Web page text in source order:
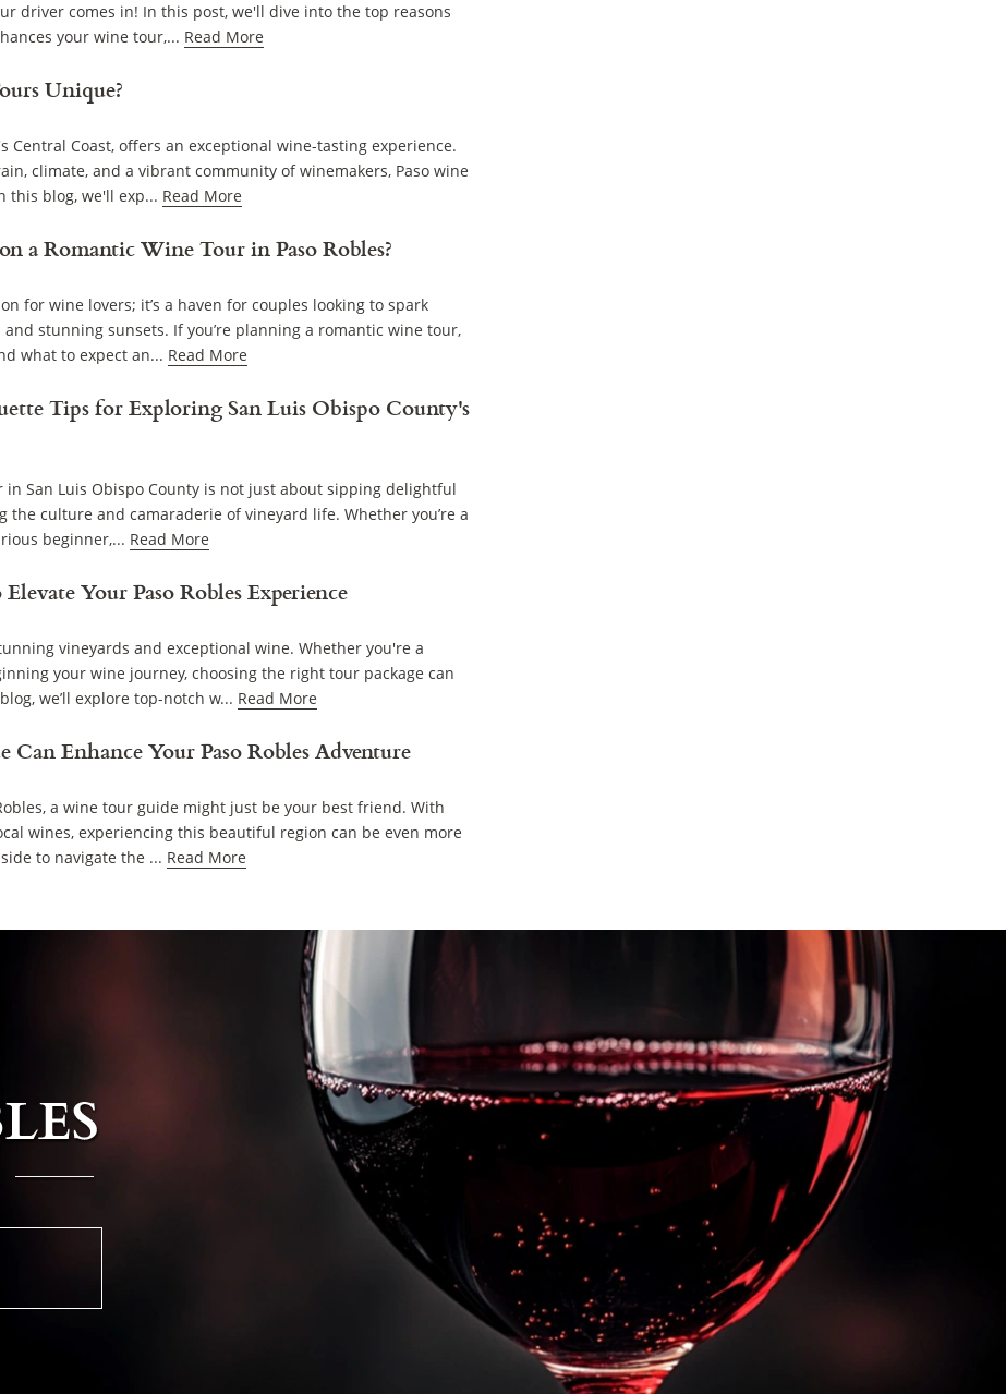
driver comes in! In this post, we'll dive into the top reasons
your wine tour,... Read More
Unique?
Central Coast, offers an exceptional wine-tasting experience.
climate, and a vibrant community of winemakers, Paso wine
this blog, we'll exp... Read More
a Romantic Wine Tour in Paso Robles?
for wine lovers; it’s a haven for couples looking to spark
stunning sunsets. If you’re planning a romantic wine tour,
what to expect an... Read More
Tips for Exploring San Luis Obispo County's
San Luis Obispo County is not just about sipping delightful
the culture and camaraderie of vineyard life. Whether you’re a
beginner,... Read More
Your Paso Robles Experience
vineyards and exceptional wine. Whether you're a
your wine journey, choosing the right tour package can
we’ll explore top-notch w... Read More
Enhance Your Paso Robles Adventure
a wine tour guide might just be your best friend. With
wines, experiencing this beautiful region can be even more
to navigate the ... Read More